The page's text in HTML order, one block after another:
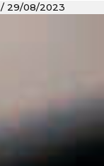
/ 29/08/2023